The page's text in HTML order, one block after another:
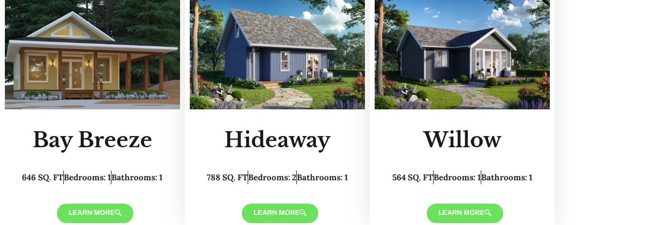
Bay Breeze
646 SQ. FTBedrooms: 1Bathrooms: 1
LEARN MORE
Hideaway
788 SQ. FTBedrooms: 2Bathrooms: 1
LEARN MORE
Willow
564 SQ. FTBedrooms: 1Bathrooms: 1
LEARN MORE